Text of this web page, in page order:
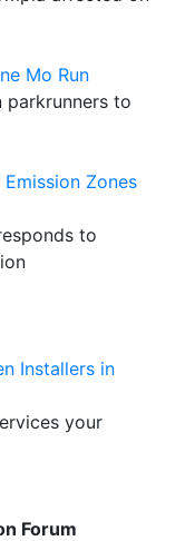
Mo Run
parkrunners to
Zones
to
Installers in
your
Forum